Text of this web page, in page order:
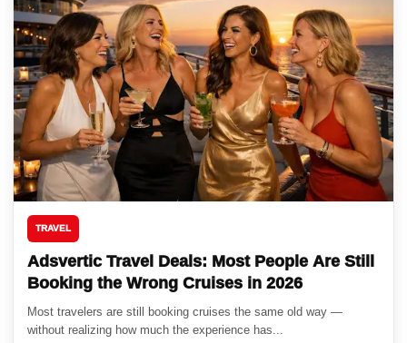
TRAVEL
Adsvertic Travel Deals: Most People Are Still
Booking the Wrong Cruises in 2026
Most travelers are still booking cruises the same old way —
without realizing how much the experience has...